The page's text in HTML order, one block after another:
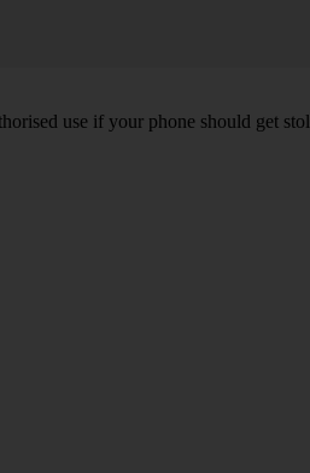
use if your phone should get